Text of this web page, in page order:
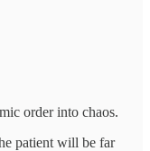
order into chaos.
patient will be far